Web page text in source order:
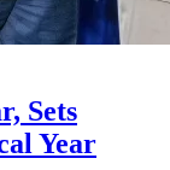
Sets
Year